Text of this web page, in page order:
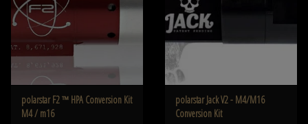
Diverse
polarstar F2 ™ HPA Conversion Kit
M4 / m16
polarstar Jack V2 - M4/M16
Conversion Kit